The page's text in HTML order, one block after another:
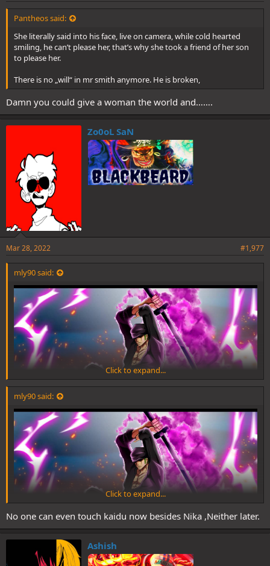
Pantheos said:
She literally said into his face, live on camera, while cold hearted
smiling, he can’t please her, that’s why she took a friend of her son
to please her.
There is no „will“ in mr smith anymore. He is broken,
Damn you could give a woman the world and…….
Zo0oL SaN
Mar 28, 2022 #1,977
mly90 said:
Yes he can Zoro proved that on the rooftop even before his coc
Click to expand...
mly90 said:
Click to expand...
No one can even touch kaidu now besides Nika ,Neither later.
Ashish